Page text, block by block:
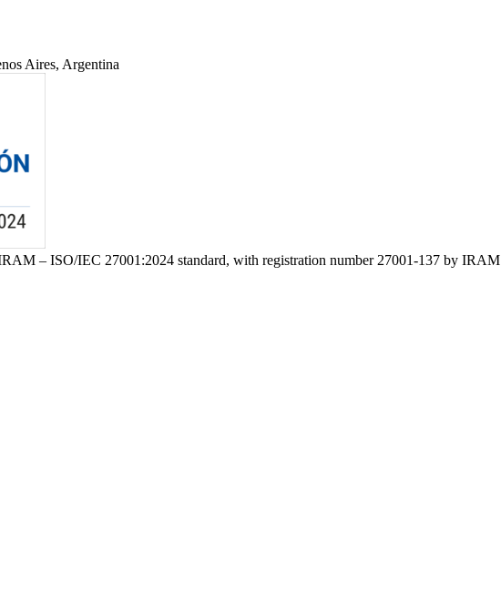
Aires, Argentina
– ISO/IEC 27001:2024 standard, with registration number 27001-137 by IRAM